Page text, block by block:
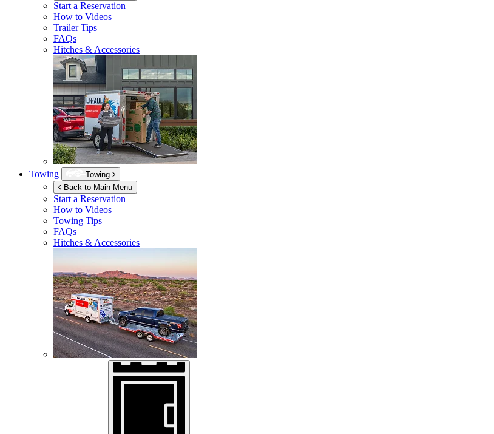
Start a Reservation
How to Videos
Trailer Tips
FAQs
Hitches & Accessories
Towing
Towing
Back to Main Menu
Start a Reservation
How to Videos
Towing Tips
FAQs
Hitches & Accessories